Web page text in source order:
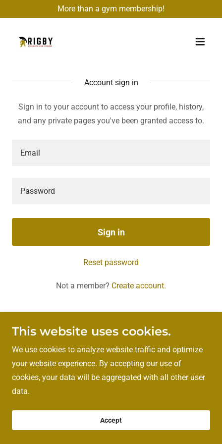
More than a gym membership!
Account sign in
Sign in to your account to access your profile, history,
and any private pages you've been granted access to.
Sign in
Reset password
Not a member? Create account.
Copyright © 2026 Rigby Strength and Fitness - All Rights
Reserved.
This website uses cookies.
We use cookies to analyze website traffic and optimize
your website experience. By accepting our use of
cookies, your data will be aggregated with all other user
data.
Accept